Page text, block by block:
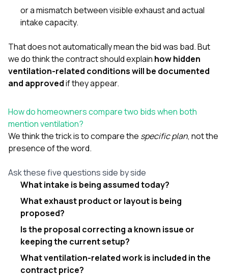
or a mismatch between visible exhaust and actual
intake capacity.
That does not automatically mean the bid was bad. But
we do think the contract should explain how hidden
ventilation-related conditions will be documented
and approvedif they appear.
How do homeowners compare two bids when both
mention ventilation?
We think the trick is to compare the specific plan, not the
presence of the word.
Ask these five questions side by side
What intake is being assumed today?
What exhaust product or layout is being
proposed?
Is the proposal correcting a known issue or
keeping the current setup?
What ventilation-related work is included in the
contract price?